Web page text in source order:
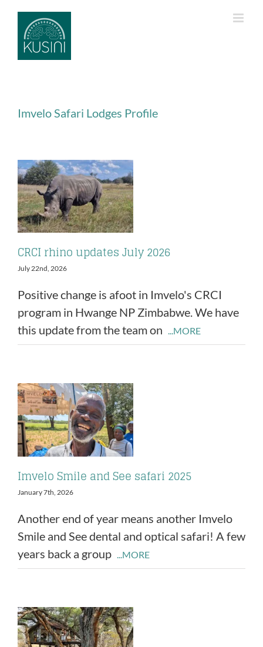
Skip
content
Imvelo Safari Lodges Profile
CRCI rhino updates July 2026
July 22nd, 2026
Positive change is afoot in Imvelo's CRCI
program in Hwange NP Zimbabwe. We have
this update from the team on ...MORE
Imvelo Smile and See safari 2025
January 7th, 2026
Another end of year means another Imvelo
Smile and See dental and optical safari! A few
years back a group
...MORE